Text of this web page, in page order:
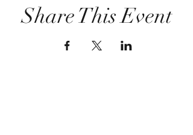
Share This Event